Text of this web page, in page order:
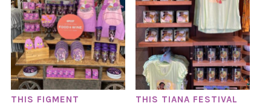
THIS FIGMENT
THIS TIANA FESTIVAL